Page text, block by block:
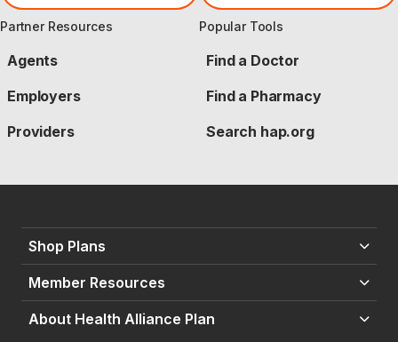
Partner Resources
Agents
Employers
Providers
Popular Tools
Find a Doctor
Find a Pharmacy
Search hap.org
Shop Plans
Member Resources
About Health Alliance Plan